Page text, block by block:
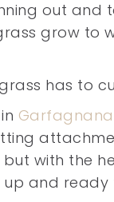
out
grow to
has to
Garfagnana
with the
up and ready